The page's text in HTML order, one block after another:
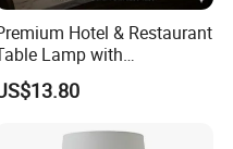
you ever done a
quality guaranteed?
Hotel & Restaurant
Lamp with
Convenient Wireless